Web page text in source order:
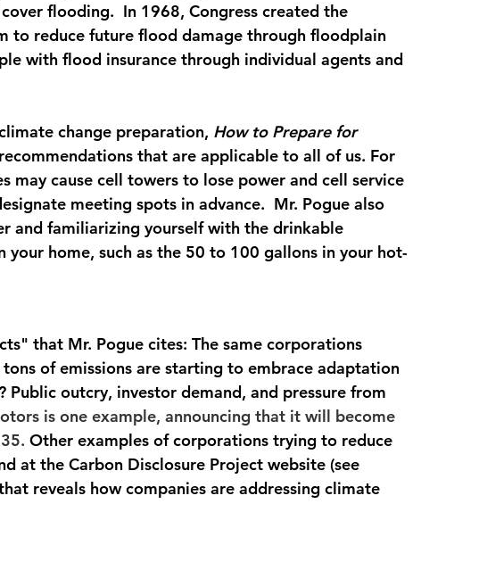
flooding.  In 1968, Congress created the
to reduce future flood damage through floodplain
with flood insurance through individual agents and
change preparation, How to Prepare for
that are applicable to all of us. For
may cause cell towers to lose power and cell service
meeting spots in advance.  Mr. Pogue also
and familiarizing yourself with the drinkable
home, such as the 50 to 100 gallons in your hot-
that Mr. Pogue cites: The same corporations
of emissions are starting to embrace adaptation
Public outcry, investor demand, and pressure from
is one example, announcing that it will become
Other examples of corporations trying to reduce
at the Carbon Disclosure Project website (see
reveals how companies are addressing climate